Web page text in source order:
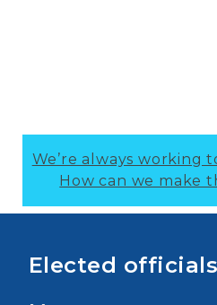
We’re always working
How can we make
Elected officials